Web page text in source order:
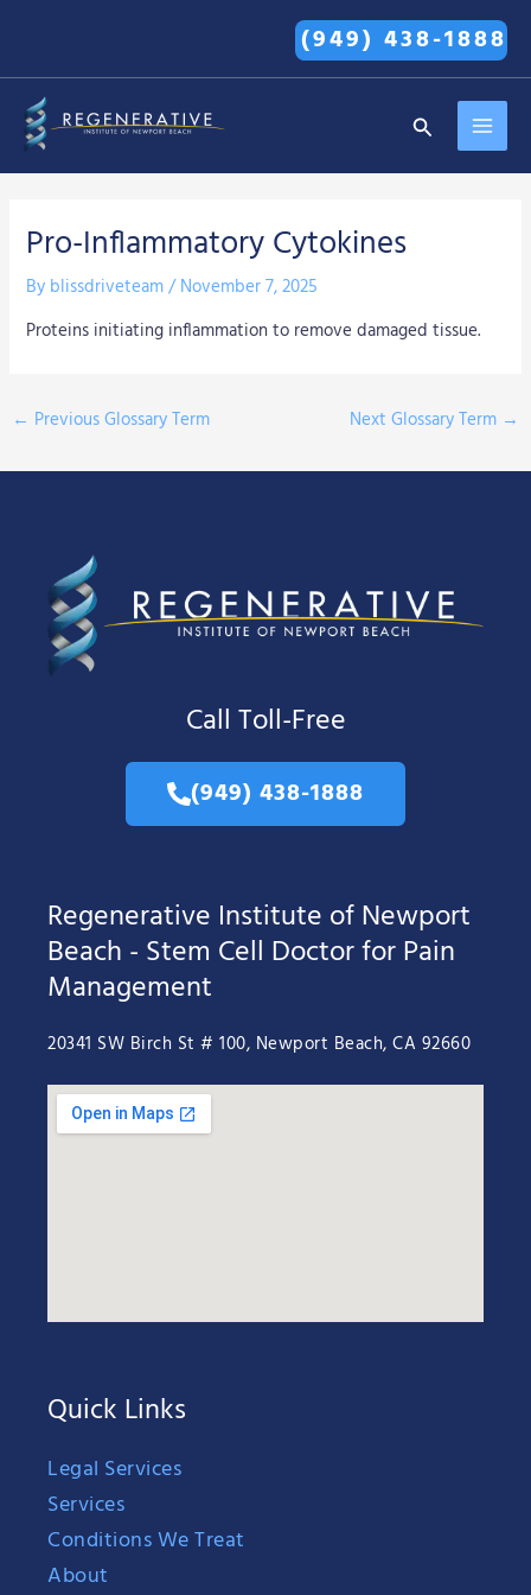
content
(949) 438-1888
Search
Pro-Inflammatory Cytokines
By blissdriveteam/November 7, 2025
Proteins initiating inflammation to remove damaged tissue.
← Previous Glossary Term Next Glossary Term →
Call Toll-Free
(949) 438-1888
Regenerative Institute of Newport
Beach - Stem Cell Doctor for Pain
Management
20341 SW Birch St # 100, Newport Beach, CA 92660
Quick Links
Legal Services
Services
Conditions We Treat
About